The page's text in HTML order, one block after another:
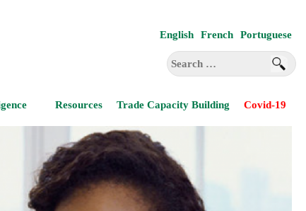
English French Portuguese
Search
for:
Resources Trade Capacity Building Covid-19